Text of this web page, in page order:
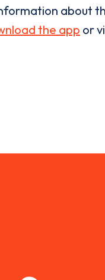
about
the app or